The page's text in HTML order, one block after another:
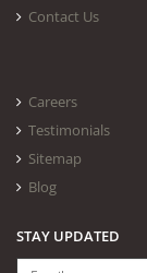
Contact Us
Careers
Testimonials
Sitemap
Blog
STAY UPDATED